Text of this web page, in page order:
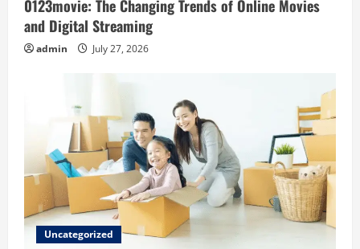
n
0123movie: The Changing Trends of Online Movies
and Digital Streaming
admin July 27, 2026
Uncategorized